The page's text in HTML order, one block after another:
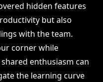
hidden features
but also
with the team.
corner while
enthusiasm can
the learning curve